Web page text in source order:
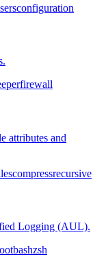
configuration
firewall
attributes and
compressrecursive
Logging (AUL).
bashzsh